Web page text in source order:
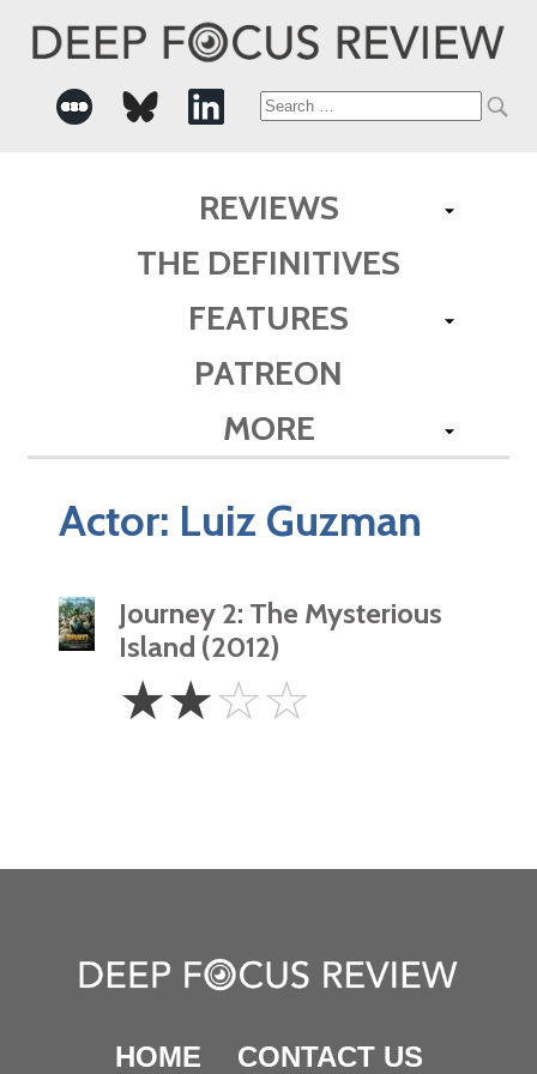
Search
REVIEWS
THE DEFINITIVES
FEATURES
PATREON
MORE
Actor: Luiz Guzman
Journey 2: The Mysterious
Island (2012)
Stars
☆☆☆☆
HOME CONTACT US